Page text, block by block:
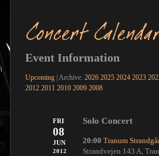
Concert
Event Information
Upcoming | Archive: 2026 2025 2024 2023
2012 2011 2010 2009 2008
FRI
08
JUN
2012
Solo Concert
20:00 Tranum
Strandvejen 143 A,